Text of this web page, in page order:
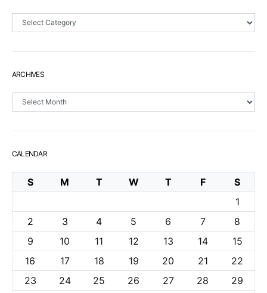
Sections
ARCHIVES
Archives
CALENDAR
S M T W T F
S
1
2
3 4 5 6 7
8
9
10 11 12 13 14
15
16
17 18 19 20 21
22
23
24 25 26 27 28
29